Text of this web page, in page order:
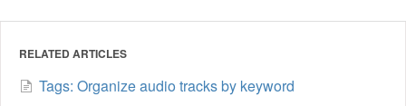
RELATED ARTICLES
Tags: Organize audio tracks by keyword